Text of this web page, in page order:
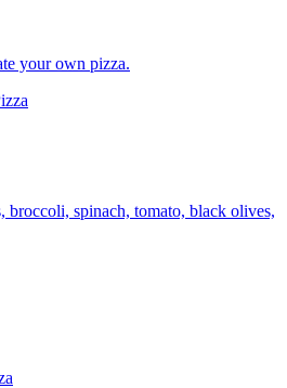
your own pizza.
broccoli, spinach, tomato, black olives,